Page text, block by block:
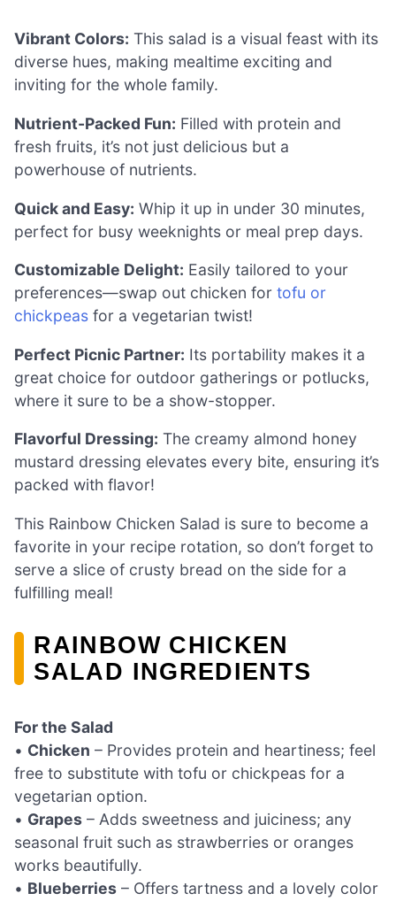
Vibrant Colors: This salad is a visual feast with its
diverse hues, making mealtime exciting and
inviting for the whole family.
Nutrient-Packed Fun: Filled with protein and
fresh fruits, it’s not just delicious but a
powerhouse of nutrients.
Quick and Easy: Whip it up in under 30 minutes,
perfect for busy weeknights or meal prep days.
Customizable Delight: Easily tailored to your
preferences—swap out chicken for tofu or
chickpeas for a vegetarian twist!
Perfect Picnic Partner: Its portability makes it a
great choice for outdoor gatherings or potlucks,
where it sure to be a show-stopper.
Flavorful Dressing: The creamy almond honey
mustard dressing elevates every bite, ensuring it’s
packed with flavor!
This Rainbow Chicken Salad is sure to become a
favorite in your recipe rotation, so don’t forget to
serve a slice of crusty bread on the side for a
fulfilling meal!
RAINBOW CHICKEN
SALAD INGREDIENTS
For the Salad
• Chicken – Provides protein and heartiness; feel
free to substitute with tofu or chickpeas for a
vegetarian option.
• Grapes – Adds sweetness and juiciness; any
seasonal fruit such as strawberries or oranges
works beautifully.
• Blueberries – Offers tartness and a lovely color